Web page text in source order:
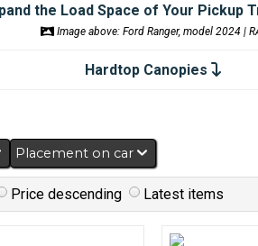
Image above: Ford Ranger, model 2024 |
Hardtop Canopies
Placement on car
Price descending Latest items